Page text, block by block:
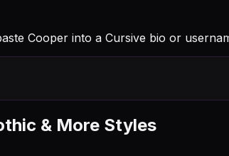
Cooper into a Cursive bio or
& More Styles